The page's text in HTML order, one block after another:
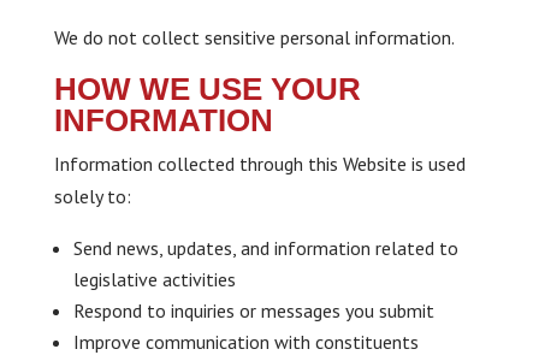
We do not collect sensitive personal information.
HOW WE USE YOUR
INFORMATION
Information collected through this Website is used
solely to:
Send news, updates, and information related to
legislative activities
Respond to inquiries or messages you submit
Improve communication with constituents